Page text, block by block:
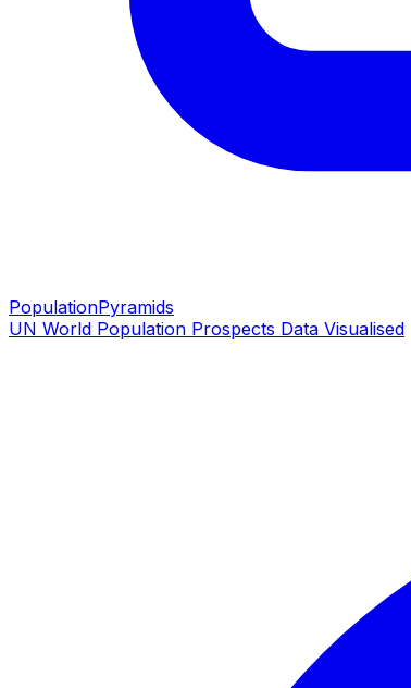
PopulationPyramids
UN World Population Prospects Data Visualised